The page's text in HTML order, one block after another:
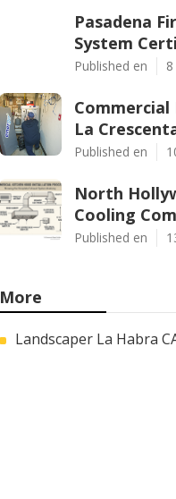
Pasadena
System
Published en
Commercial
La
Published en
North
Cooling
Published en
More
Landscaper La Habra